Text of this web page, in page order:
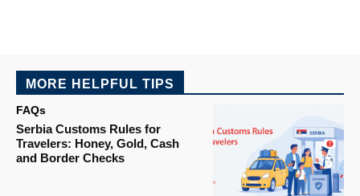
MORE HELPFUL TIPS
FAQs
Serbia Customs Rules for
Travelers: Honey, Gold, Cash
and Border Checks